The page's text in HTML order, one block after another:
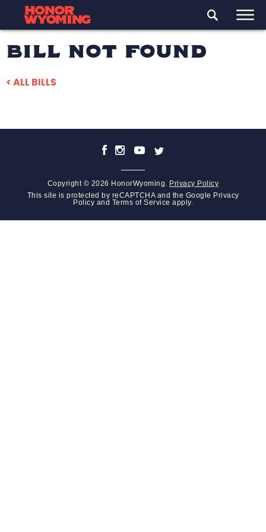
BILL NOT FOUND
< ALL BILLS
Copyright © 2026 HonorWyoming. Privacy Policy
This site is protected by reCAPTCHA and the Google Privacy
Policy and Terms of Service apply.